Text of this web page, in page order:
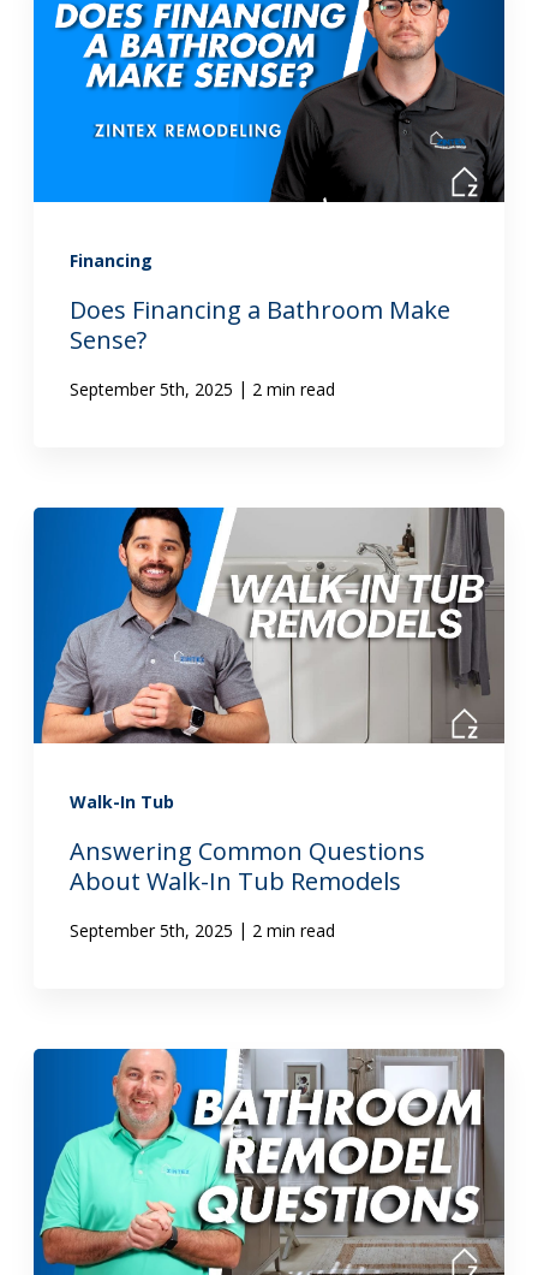
Financing
Does Financing a Bathroom Make
Sense?
September 5th, 2025 | 2 min read
Walk-In Tub
Answering Common Questions
About Walk-In Tub Remodels
September 5th, 2025 | 2 min read